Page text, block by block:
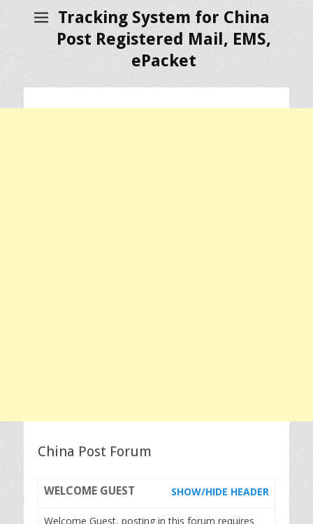
Tracking System for China
Post Registered Mail, EMS,
ePacket
China Post Forum
WELCOME GUEST SHOW/HIDE HEADER
Welcome Guest, posting in this forum requires